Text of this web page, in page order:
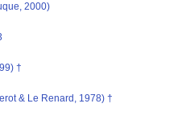
2000)
†
& Le Renard, 1978) †